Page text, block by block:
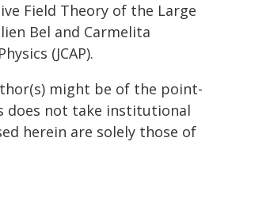
Field Theory of the Large
Bel and Carmelita
(JCAP).
might be of the point-
does not take institutional
herein are solely those of